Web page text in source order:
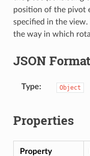
position of the pivot
specified in the
the way in which
JSON Format
Type Object
Properties
Property